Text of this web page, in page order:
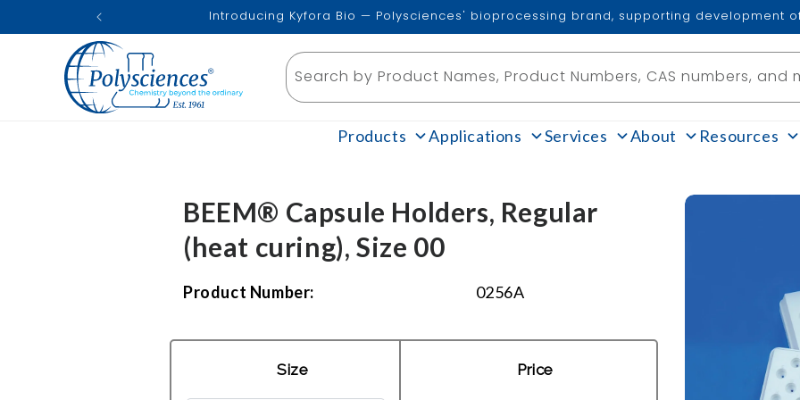
Introducing Kyfora Bio — Polysciences' bioprocessing brand, supporting development
Search by Product Names, Product Numbers, CAS numbers, and
Products Applications Services About Resources
BEEM® Capsule Holders, Regular
(heat curing), Size 00
Product Number: 0256A
Size Price